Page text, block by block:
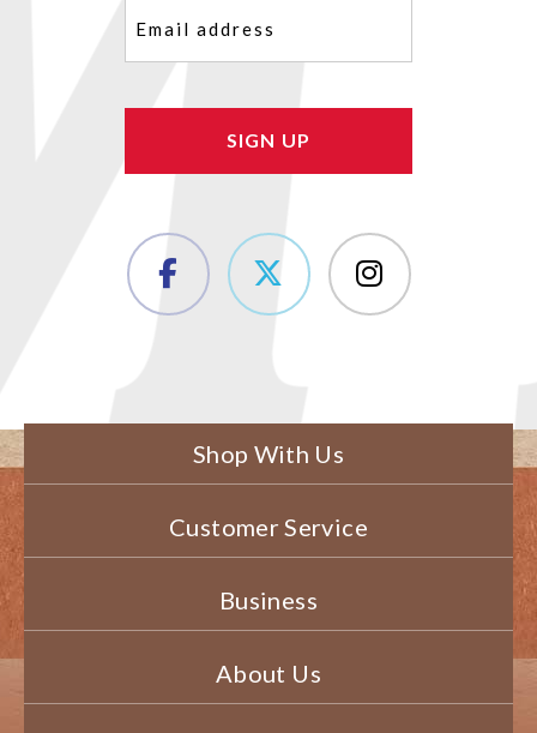
(Required)
Shop With Us
Customer Service
Business
About Us